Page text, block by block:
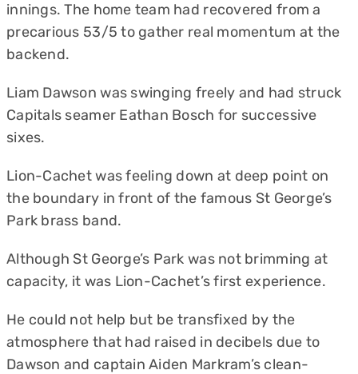
innings. The home team had recovered from a
precarious 53/5 to gather real momentum at the
backend.
Liam Dawson was swinging freely and had struck
Capitals seamer Eathan Bosch for successive
sixes.
Lion-Cachet was feeling down at deep point on
the boundary in front of the famous St George’s
Park brass band.
Although St George’s Park was not brimming at
capacity, it was Lion-Cachet’s first experience.
He could not help but be transfixed by the
atmosphere that had raised in decibels due to
Dawson and captain Aiden Markram’s clean-